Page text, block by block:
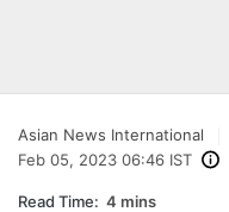
Asian News International
Feb 05, 2023 06:46 IST
Read Time: 4 mins